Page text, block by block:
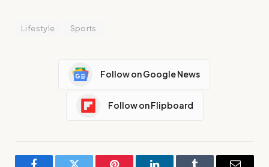
Lifestyle Sports
Follow on Google News
Follow on Flipboard